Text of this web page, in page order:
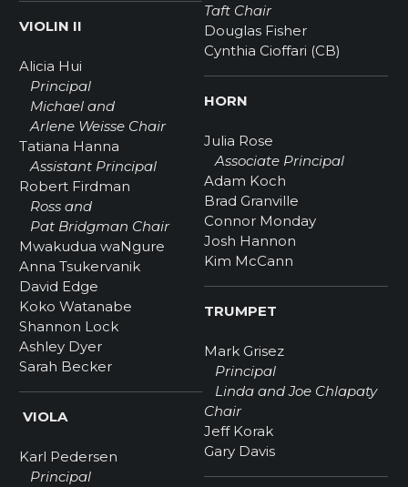
VIOLIN II
Alicia Hui
Principal
Michael and
Arlene Weisse Chair
Tatiana Hanna
Assistant Principal
Robert Firdman
Ross and
Pat Bridgman Chair
Mwakudua waNgure
Anna Tsukervanik
David Edge
Koko Watanabe
Shannon Lock
Ashley Dyer
Sarah Becker
VIOLA
Karl Pedersen
Principal
Taft Chair
Douglas Fisher
Cynthia Cioffari (CB)
HORN
Julia Rose
Associate Principal
Adam Koch
Brad Granville
Connor Monday
Josh Hannon
Kim McCann
TRUMPET
Mark Grisez
Principal
Linda and Joe Chlapaty
Chair
Jeff Korak
Gary Davis